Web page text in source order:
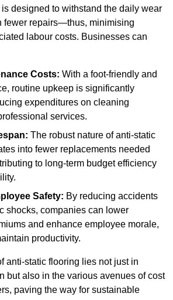
designed to withstand the daily wear
fewer repairs—thus, minimising
labour costs. Businesses can
Costs: With a foot-friendly and
routine upkeep is significantly
expenditures on cleaning
services.
The robust nature of anti-static
into fewer replacements needed
to long-term budget efficiency
Safety: By reducing accidents
shocks, companies can lower
and enhance employee morale,
productivity.
anti-static flooring lies not just in
but also in the various avenues of cost
paving the way for sustainable